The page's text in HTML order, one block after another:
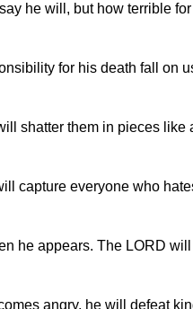
he will, but how terrible
for his death fall on
shatter them in pieces like
capture everyone who
he appears. The LORD
angry, he will defeat